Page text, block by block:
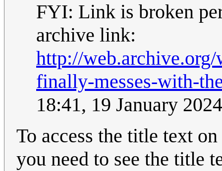
FYI: Link is broken
archive link:
http://
finally-messes-with-
18:41, 19 January
To access the title text
you need to see the title